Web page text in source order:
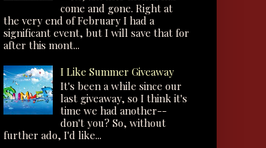
come and gone. Right at
the very end of February I had a
significant event, but I will save that for
after this mont...
I Like Summer Giveaway
It's been a while since our
last giveaway, so I think it's
time we had another--
don't you? So, without
further ado, I'd like...